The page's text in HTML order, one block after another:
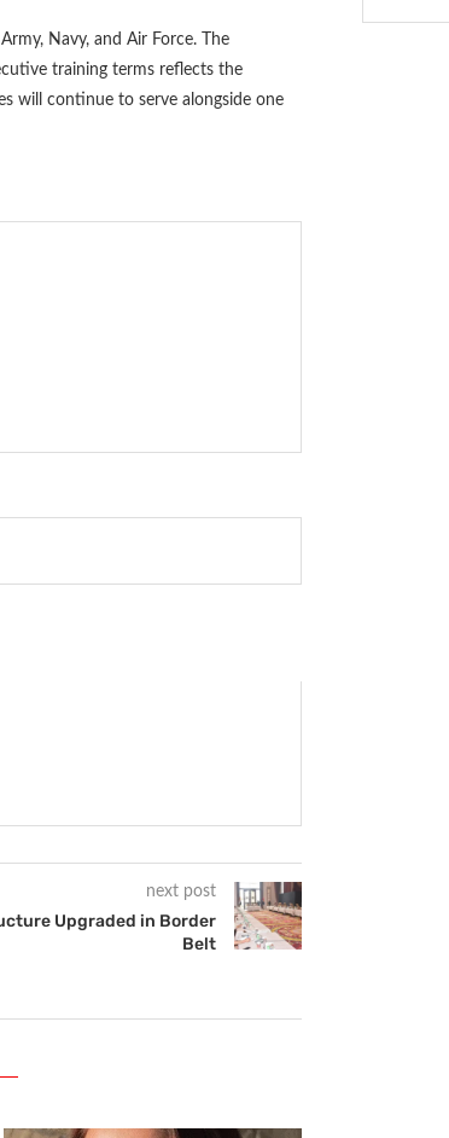
Navy, and Air Force. The
training terms reflects the
will continue to serve alongside one
next post
Upgraded in Border
Belt